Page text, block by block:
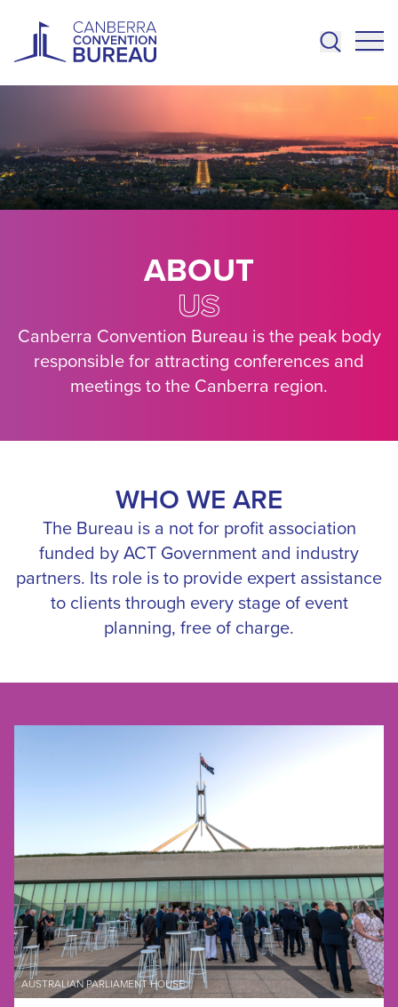
ABOUT
US
Canberra Convention Bureau is the peak body
responsible for attracting conferences and
meetings to the Canberra region.
WHO WE ARE
The Bureau is a not for profit association
funded by ACT Government and industry
partners. Its role is to provide expert assistance
to clients through every stage of event
planning, free of charge.
AUSTRALIAN PARLIAMENT HOUSE